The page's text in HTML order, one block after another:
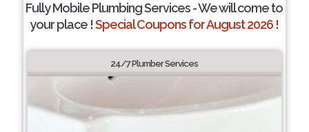
Fully Mobile Plumbing Services - We will come to
your place !Special Coupons for August 2026 !
24/7 Plumber Services